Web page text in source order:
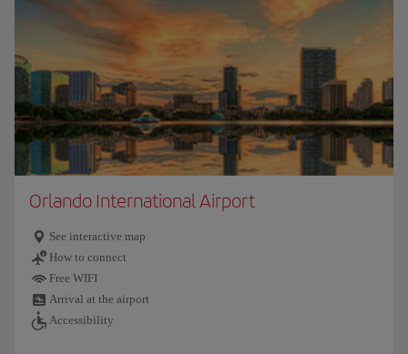
Orlando International Airport
See interactive map
How to connect
Free WIFI
Arrival at the airport
Accessibility